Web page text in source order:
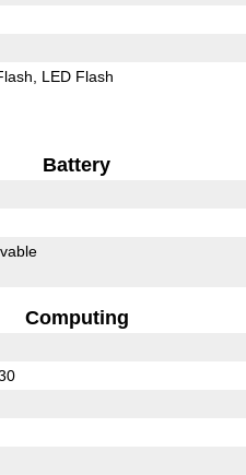
LED Flash
Battery
Computing